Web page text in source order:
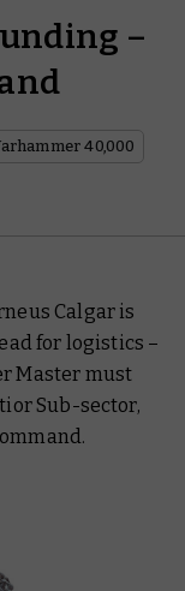
–
40,000
Calgar is
for logistics –
Master must
Sub-sector,